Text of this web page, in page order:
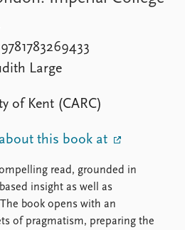
Support us
Large
of Kent (CARC)
this book at
read, grounded in
insight as well as
book opens with an
of pragmatism, preparing the